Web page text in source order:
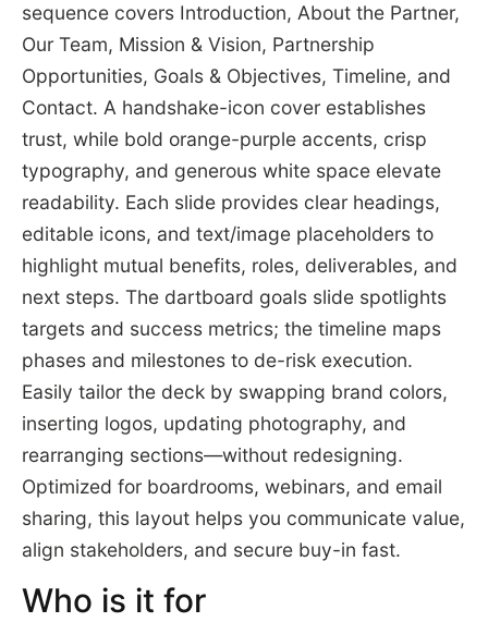
sequence covers Introduction, About the Partner,
Our Team, Mission & Vision, Partnership
Opportunities, Goals & Objectives, Timeline, and
Contact. A handshake-icon cover establishes
trust, while bold orange-purple accents, crisp
typography, and generous white space elevate
readability. Each slide provides clear headings,
editable icons, and text/image placeholders to
highlight mutual benefits, roles, deliverables, and
next steps. The dartboard goals slide spotlights
targets and success metrics; the timeline maps
phases and milestones to de-risk execution.
Easily tailor the deck by swapping brand colors,
inserting logos, updating photography, and
rearranging sections—without redesigning.
Optimized for boardrooms, webinars, and email
sharing, this layout helps you communicate value,
align stakeholders, and secure buy-in fast.
Who is it for